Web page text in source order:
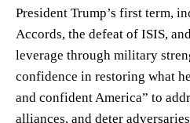
President Trump’s first term,
Accords, the defeat of ISIS,
leverage through military
confidence in restoring what
and confident America” to
alliances, and deter